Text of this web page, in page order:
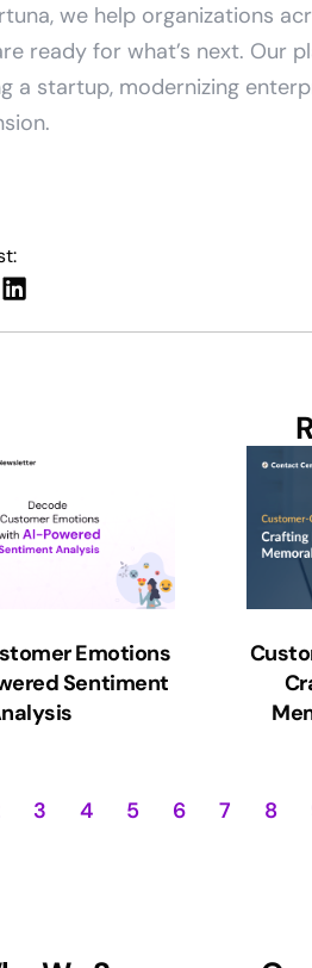
we help organizations
ready for what’s next. Our
a startup, modernizing
Emotions
Sentiment
3 4 5 6 7 8